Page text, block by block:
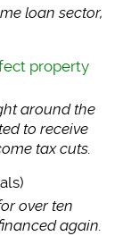
loan sector,
property
around the
to receive
tax cuts.
over ten
again.